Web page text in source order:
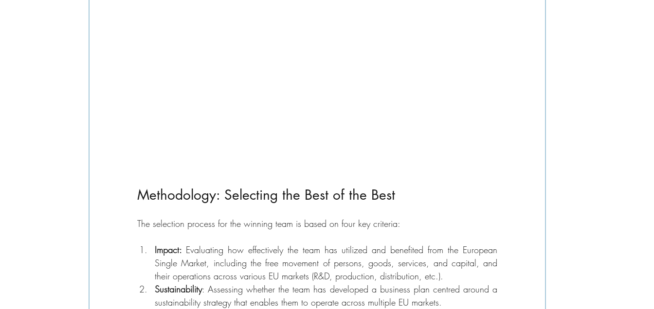
Methodology: Selecting the Best of the Best
The selection process for the winning team is based on four key criteria:
Impact: Evaluating how effectively the team has utilized and benefited from the European
Single Market, including the free movement of persons, goods, services, and capital, and
their operations across various EU markets (R&D, production, distribution, etc.).
Sustainability: Assessing whether the team has developed a business plan centred around a
sustainability strategy that enables them to operate across multiple EU markets.